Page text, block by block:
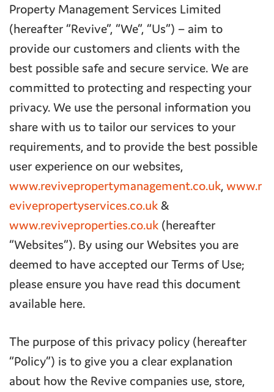
Property Management Services Limited
(hereafter “Revive”, “We”, “Us”) – aim to
provide our customers and clients with the
best possible safe and secure service. We are
committed to protecting and respecting your
privacy. We use the personal information you
share with us to tailor our services to your
requirements, and to provide the best possible
user experience on our websites,
www.revivepropertymanagement.co.uk, www.r
evivepropertyservices.co.uk&
www.reviveproperties.co.uk (hereafter
“Websites”). By using our Websites you are
deemed to have accepted our Terms of Use;
please ensure you have read this document
available here.
The purpose of this privacy policy (hereafter
“Policy”) is to give you a clear explanation
about how the Revive companies use, store,